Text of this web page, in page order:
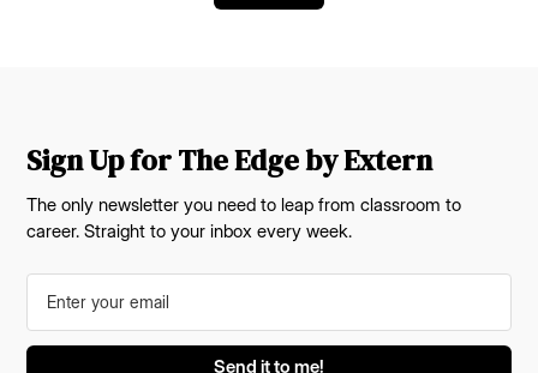
Sign Up for The Edge by Extern
The only newsletter you need to leap from classroom to
career. Straight to your inbox every week.